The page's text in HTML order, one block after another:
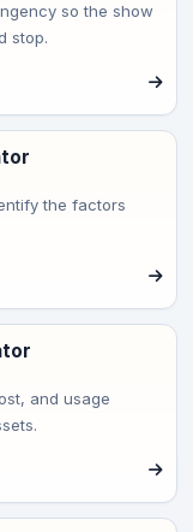
so the show
stop.
the factors
and usage